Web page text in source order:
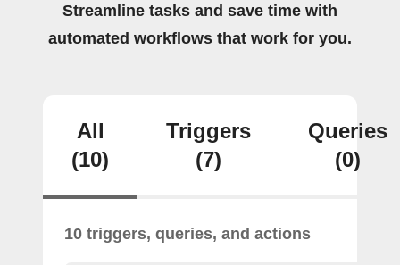
Streamline tasks and save time with
automated workflows that work for you.
All
(10)
Triggers
(7)
Queries
(0)
10 triggers, queries, and actions